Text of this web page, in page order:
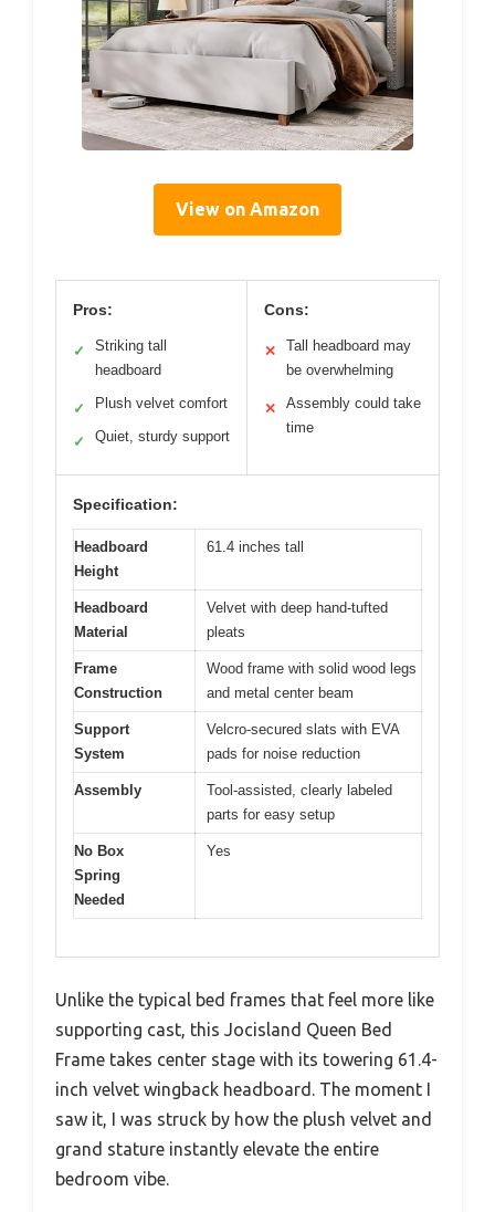
View on Amazon
Pros:
✓
Striking tall
headboard
✓ Plush velvet comfort
✓ Quiet, sturdy support
Cons:
✕
Tall headboard may
be overwhelming
✕
Assembly could take
time
Specification:
Headboard
Height
61.4 inches tall
Headboard
Material
Velvet with deep hand-tufted
pleats
Frame
Construction
Wood frame with solid wood legs
and metal center beam
Support
System
Velcro-secured slats with EVA
pads for noise reduction
Assembly
Tool-assisted, clearly labeled
parts for easy setup
No Box
Spring
Needed
Yes
Unlike the typical bed frames that feel more like
supporting cast, this Jocisland Queen Bed
Frame takes center stage with its towering 61.4-
inch velvet wingback headboard. The moment I
saw it, I was struck by how the plush velvet and
grand stature instantly elevate the entire
bedroom vibe.